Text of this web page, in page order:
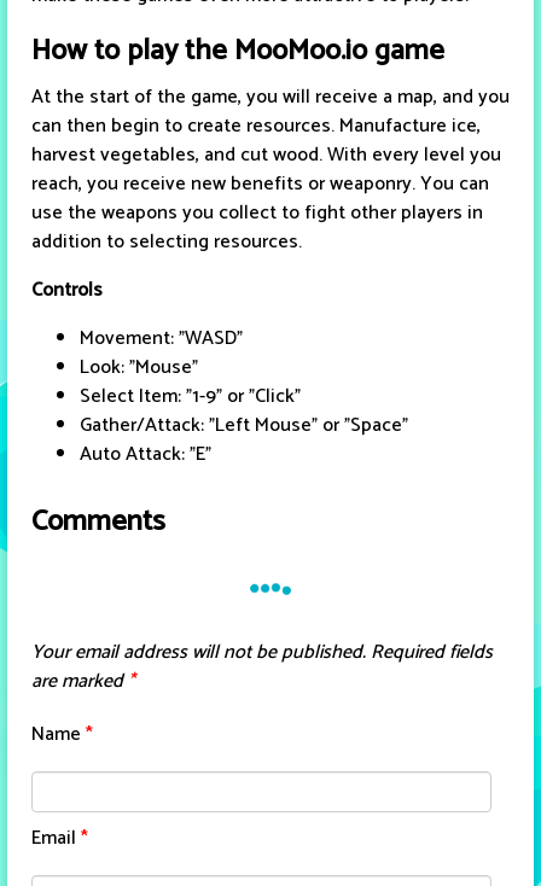
How to play the MooMoo.io game
At the start of the game, you will receive a map, and you
can then begin to create resources. Manufacture ice,
harvest vegetables, and cut wood. With every level you
reach, you receive new benefits or weaponry. You can
use the weapons you collect to fight other players in
addition to selecting resources.
Controls
Movement: "WASD"
Look: "Mouse"
Select Item: "1-9" or "Click"
Gather/Attack: "Left Mouse" or "Space"
Auto Attack: "E"
Comments
Your email address will not be published.Required fields
are marked*
Name*
Email*